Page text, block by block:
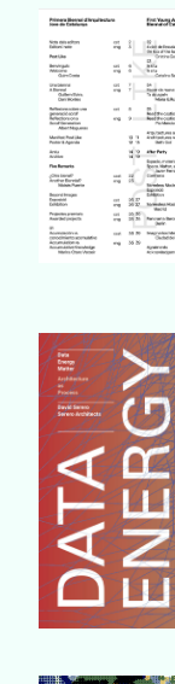
Buy Book
Buy Book